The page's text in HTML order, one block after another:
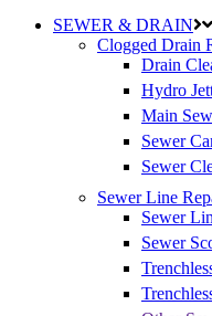
SEWER & DRAIN
Clogged Drain
Drain
Hydro
Main
Sewer
Sewer
Sewer Line
Sewer
Sewer